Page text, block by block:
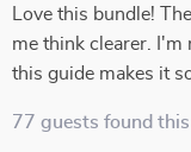
Love this bundle!
me think clearer.
this guide makes it
77 guests found